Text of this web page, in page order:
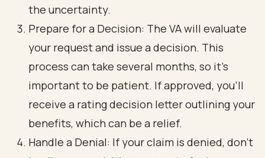
the uncertainty.
Prepare for a Decision: The VA will evaluate
your request and issue a decision. This
process can take several months, so it’s
important to be patient. If approved, you’ll
receive a rating decision letter outlining your
benefits, which can be a relief.
Handle a Denial: If your claim is denied, don’t